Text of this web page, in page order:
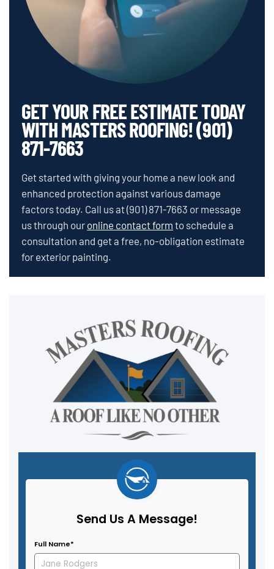
GET YOUR FREE ESTIMATE TODAY
WITH MASTERS ROOFING! (901)
871-7663
Get started with giving your home a new look and
enhanced protection against various damage
factors today. Call us at(901) 871-7663 or message
us through our online contact form to schedule a
consultation and get a free, no-obligation estimate
for exterior painting.